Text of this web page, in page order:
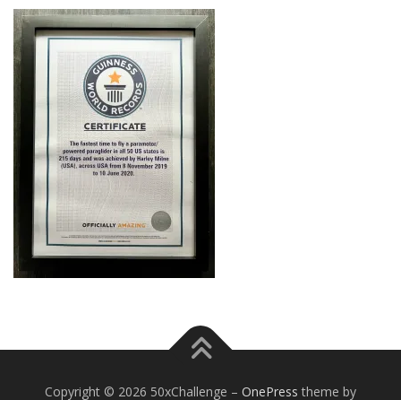
Copyright © 2026 50xChallenge – OnePress theme by